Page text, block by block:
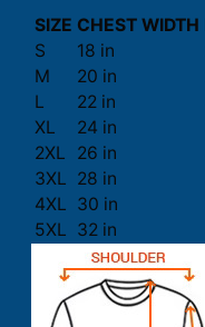
SIZE CHEST WIDTH
S
18 in
M
20 in
L
22 in
XL
24 in
2XL
26 in
3XL 28 in
4XL 30 in
5XL 32 in